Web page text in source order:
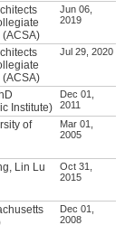
(ACSA)
Jun 06,
2019
(ACSA)
Jul 29, 2020
Institute)
Dec 01,
2011
of
Mar 01,
2005
Lin Lu
Oct 31,
2015
Dec 01,
2008